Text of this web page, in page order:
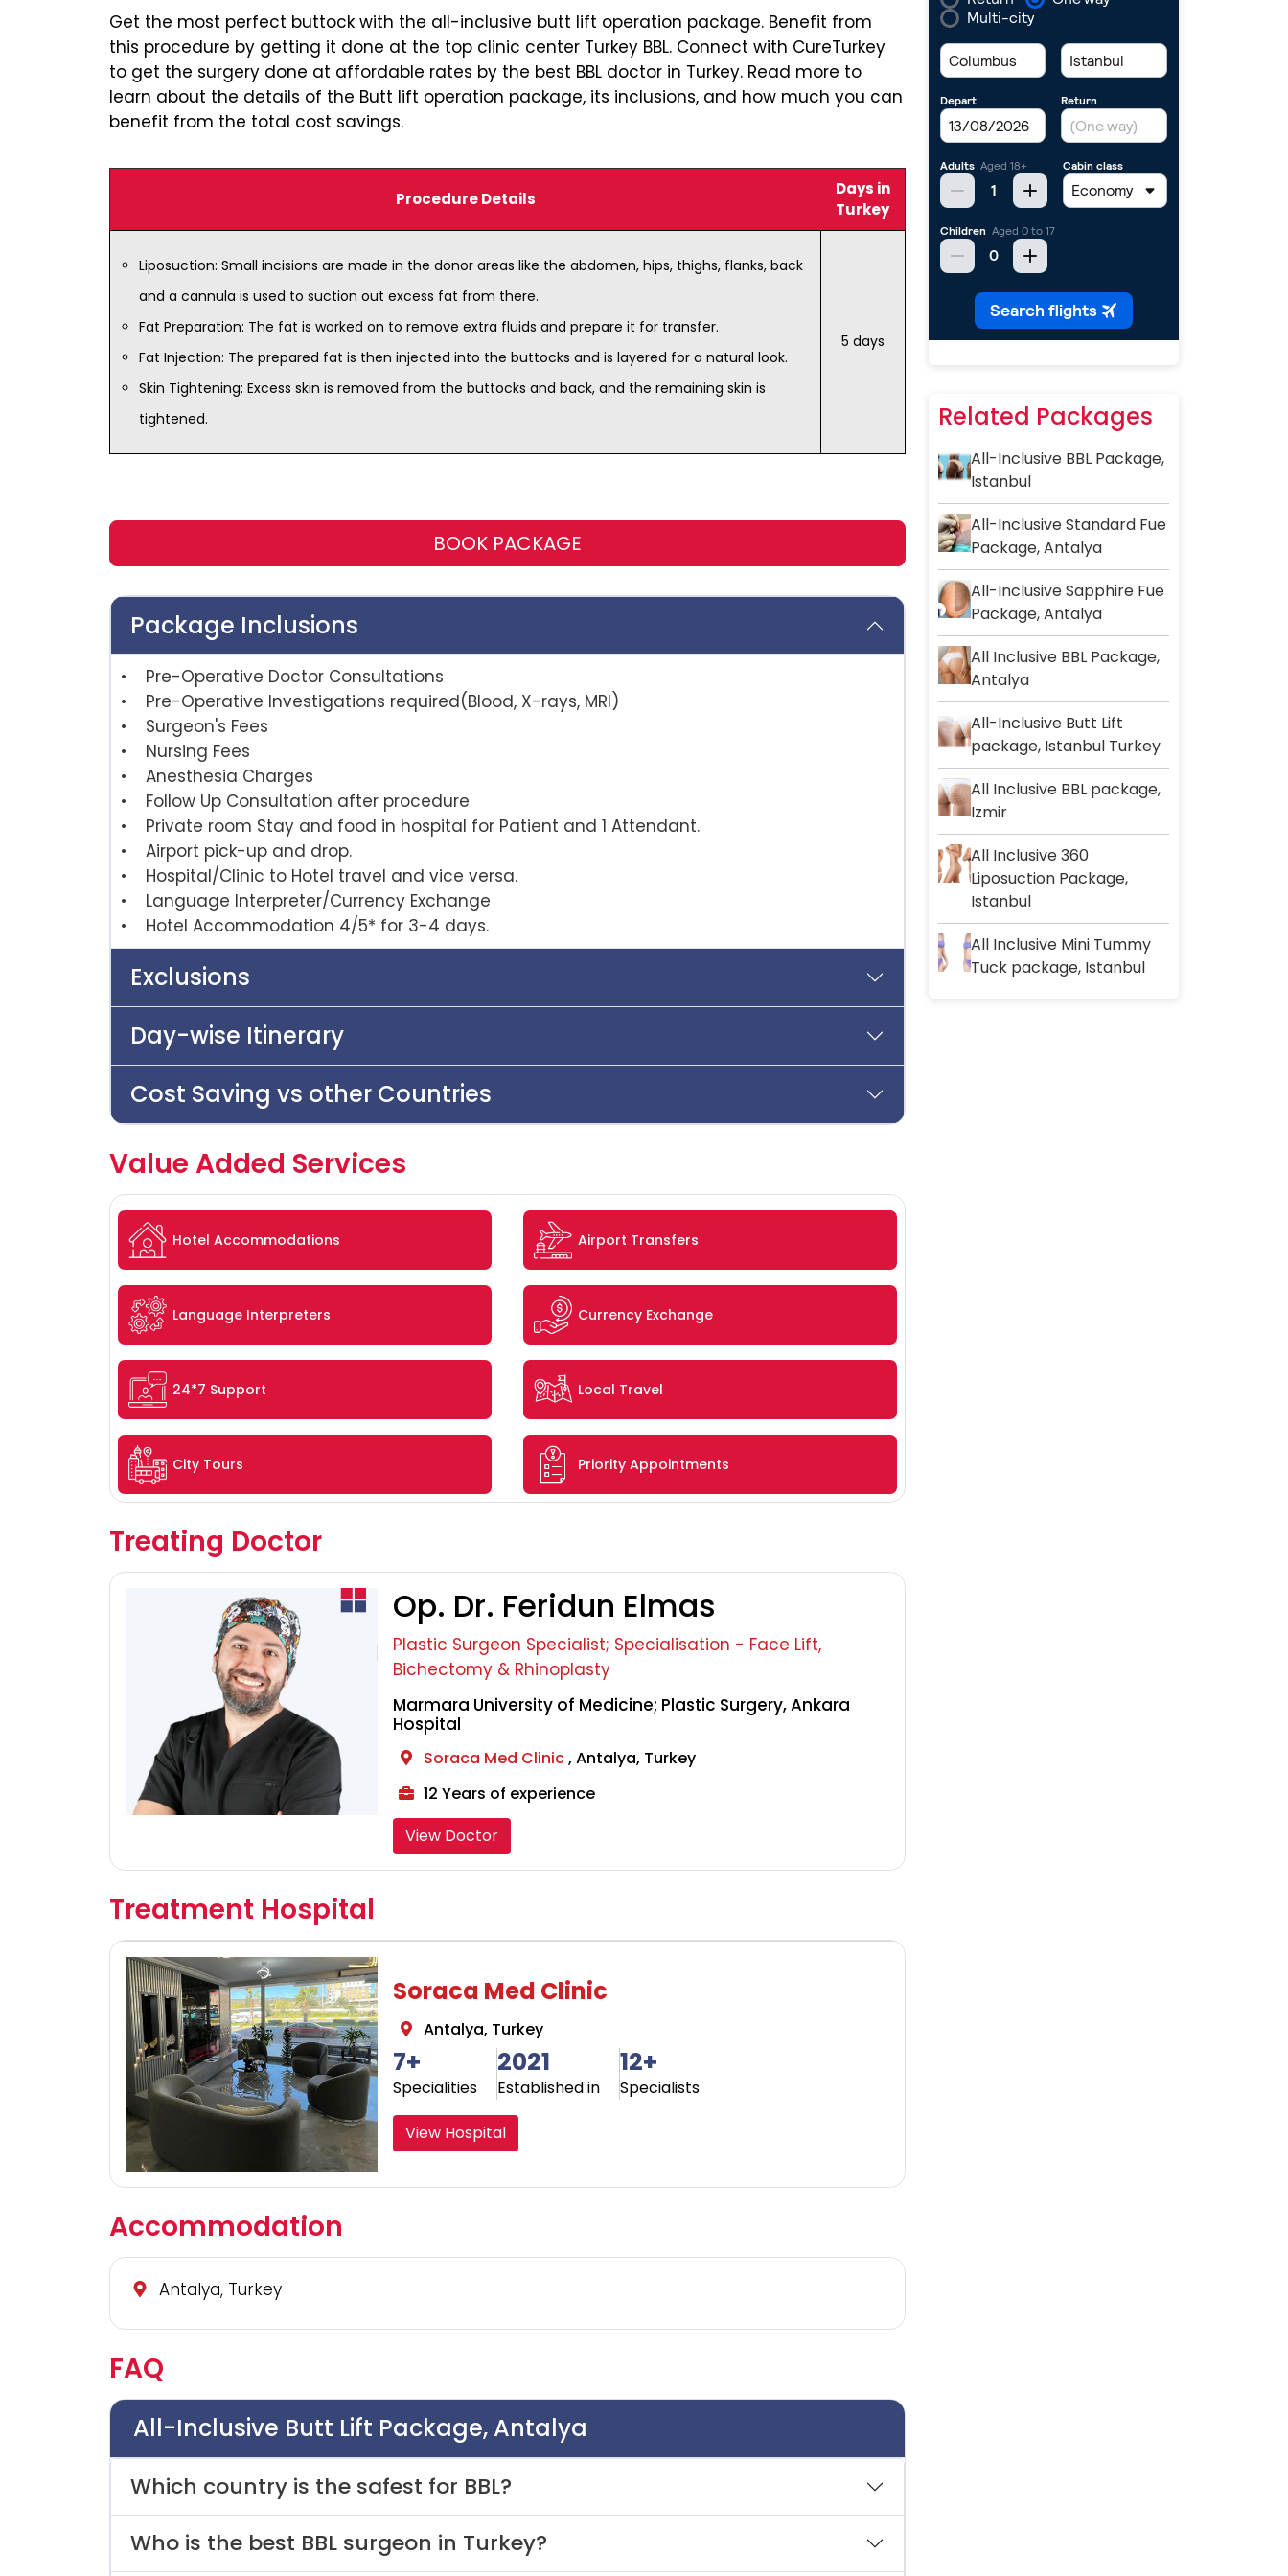
Get the most perfect buttock with the all-inclusive butt lift operation package. Benefit from
this procedure by getting it done at the top clinic center Turkey BBL. Connect with CureTurkey
to get the surgery done at affordable rates by the best BBL doctor in Turkey. Read more to
learn about the details of the Butt lift operation package, its inclusions, and how much you can
benefit from the total cost savings.
Procedure Details
Days in
Turkey
Liposuction: Small incisions are made in the donor areas like the abdomen, hips, thighs, flanks, back
and a cannula is used to suction out excess fat from there.
Fat Preparation: The fat is worked on to remove extra fluids and prepare it for transfer.
Fat Injection: The prepared fat is then injected into the buttocks and is layered for a natural look.
Skin Tightening: Excess skin is removed from the buttocks and back, and the remaining skin is
tightened.
5 days
BOOK PACKAGE
Package Inclusions
• Pre-Operative Doctor Consultations
• Pre-Operative Investigations required(Blood, X-rays, MRI)
• Surgeon's Fees
• Nursing Fees
• Anesthesia Charges
• Follow Up Consultation after procedure
• Private room Stay and food in hospital for Patient and 1 Attendant.
• Airport pick-up and drop.
• Hospital/Clinic to Hotel travel and vice versa.
• Language Interpreter/Currency Exchange
• Hotel Accommodation 4/5* for 3-4 days.
Exclusions
Day-wise Itinerary
Cost Saving vs other Countries
Value Added Services
Hotel Accommodations Airport Transfers
Language Interpreters Currency Exchange
24*7 Support Local Travel
City Tours Priority Appointments
Treating Doctor
Op. Dr. Feridun Elmas
Plastic Surgeon Specialist; Specialisation - Face Lift,
Bichectomy & Rhinoplasty
Marmara University of Medicine; Plastic Surgery, Ankara
Hospital
Soraca Med Clinic, Antalya, Turkey
12 Years of experience
View Doctor
Treatment Hospital
Soraca Med Clinic
Antalya, Turkey
7+
Specialities
2021
Established in
12+
Specialists
View Hospital
Accommodation
Antalya, Turkey
FAQ
All-Inclusive Butt Lift Package, Antalya
Which country is the safest for BBL?
Who is the best BBL surgeon in Turkey?
Related Packages
All-Inclusive BBL Package,
Istanbul
All-Inclusive Standard Fue
Package, Antalya
All-Inclusive Sapphire Fue
Package, Antalya
All Inclusive BBL Package,
Antalya
All-Inclusive Butt Lift
package, Istanbul Turkey
All Inclusive BBL package,
Izmir
All Inclusive 360
Liposuction Package,
Istanbul
All Inclusive Mini Tummy
Tuck package, Istanbul